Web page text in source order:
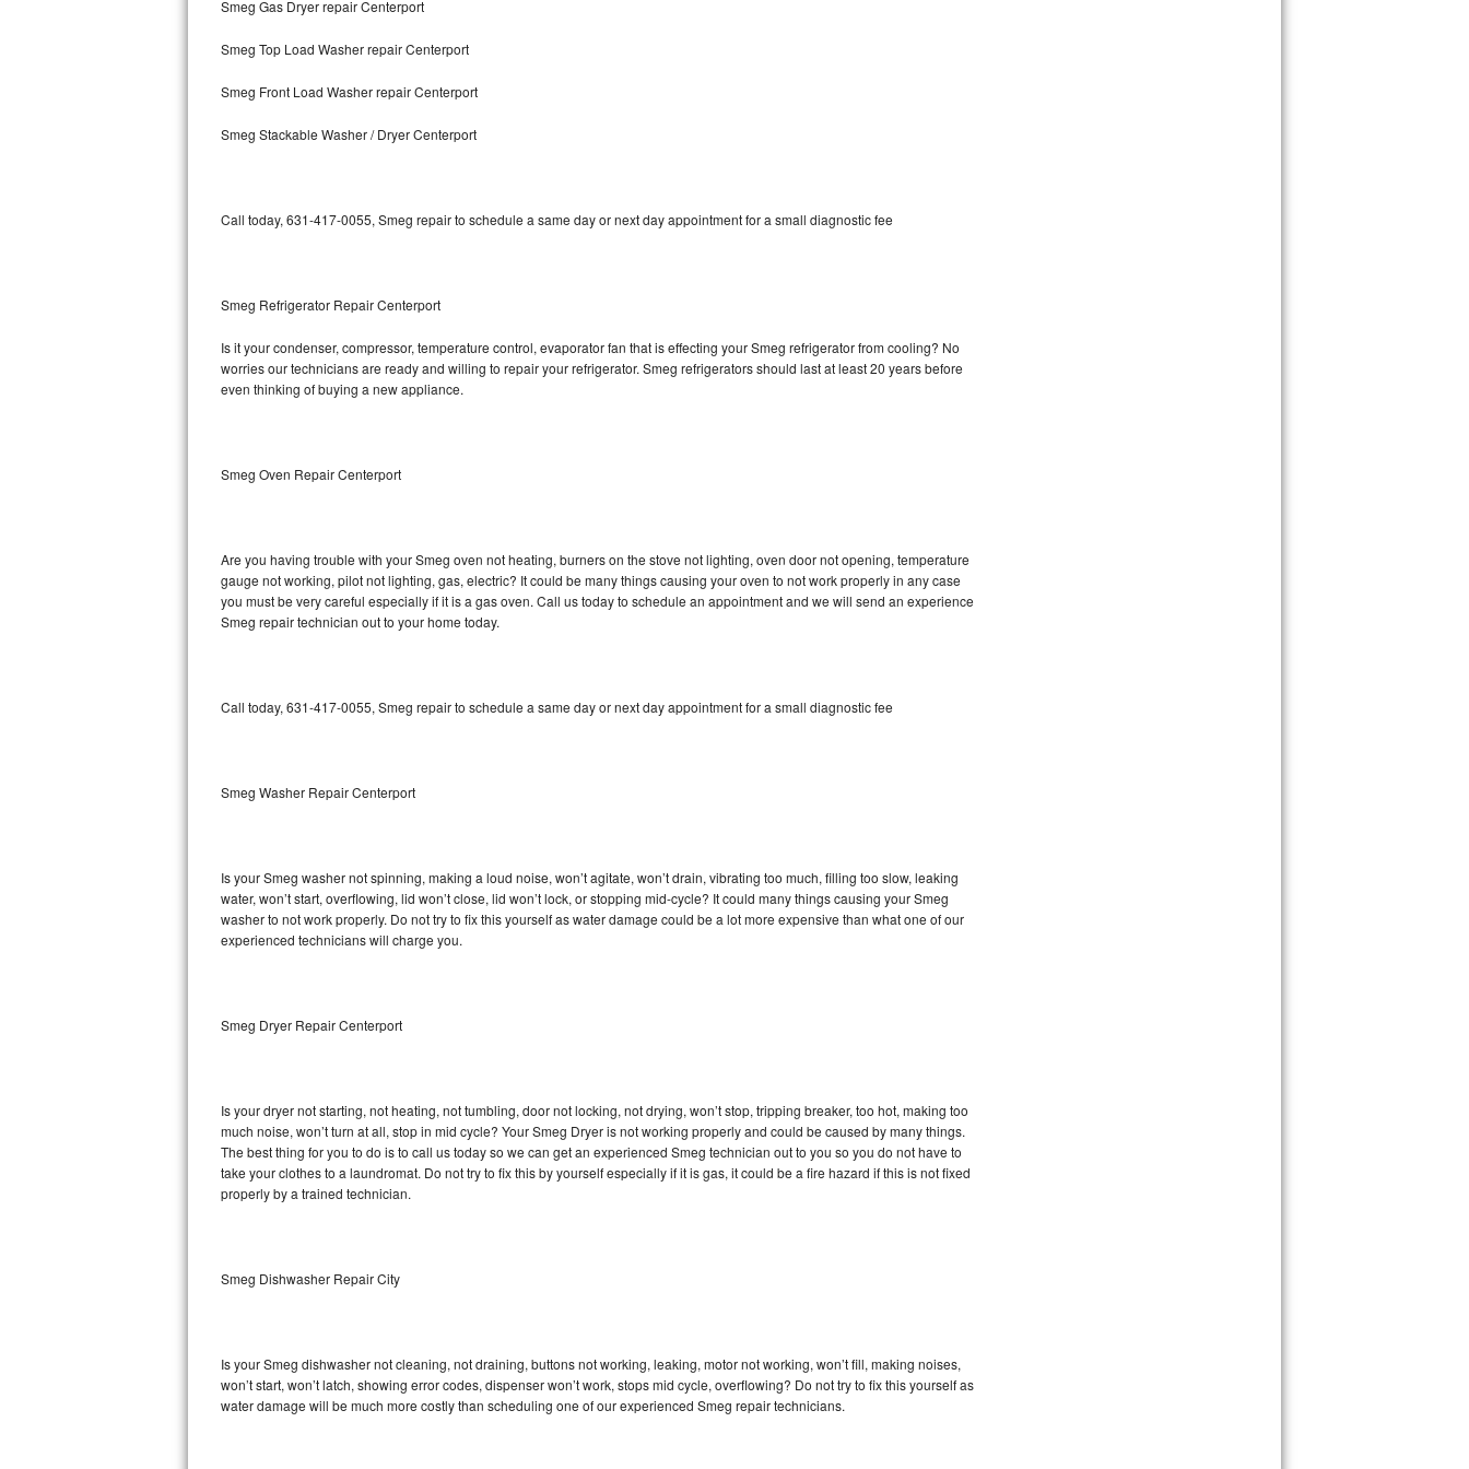
Bosch 800 Series Repair
Samsung Superspeed Repair
LG Turbowash Repair
LG Stackable Repair
Bosch Ascenta Repair
Bosch Nexxt Repair
Sub-Zero Pro 48 Repair
Sub-Zero BI-30UG Repair
Sub-Zero BI-36F Repair
Sub-Zero BI-36RG Repair
Vent A Hood Repair
Liebherr Repair
Broan Repair
DCS Repair
Smeg Gas Dryer repair Centerport
Smeg Top Load Washer repair Centerport
Smeg Front Load Washer repair Centerport
Smeg Stackable Washer / Dryer Centerport
Call today, 631-417-0055, Smeg repair to schedule a same day or next day appointment for a small diagnostic fee
Smeg Refrigerator Repair Centerport
Is it your condenser, compressor, temperature control, evaporator fan that is effecting your Smeg refrigerator from cooling? No
worries our technicians are ready and willing to repair your refrigerator. Smeg refrigerators should last at least 20 years before
even thinking of buying a new appliance.
Smeg Oven Repair Centerport
Are you having trouble with your Smeg oven not heating, burners on the stove not lighting, oven door not opening, temperature
gauge not working, pilot not lighting, gas, electric? It could be many things causing your oven to not work properly in any case
you must be very careful especially if it is a gas oven. Call us today to schedule an appointment and we will send an experience
Smeg repair technician out to your home today.
Call today, 631-417-0055, Smeg repair to schedule a same day or next day appointment for a small diagnostic fee
Smeg Washer Repair Centerport
Is your Smeg washer not spinning, making a loud noise, won’t agitate, won’t drain, vibrating too much, filling too slow, leaking
water, won’t start, overflowing, lid won’t close, lid won’t lock, or stopping mid-cycle? It could many things causing your Smeg
washer to not work properly. Do not try to fix this yourself as water damage could be a lot more expensive than what one of our
experienced technicians will charge you.
Smeg Dryer Repair Centerport
Is your dryer not starting, not heating, not tumbling, door not locking, not drying, won’t stop, tripping breaker, too hot, making too
much noise, won’t turn at all, stop in mid cycle? Your Smeg Dryer is not working properly and could be caused by many things.
The best thing for you to do is to call us today so we can get an experienced Smeg technician out to you so you do not have to
take your clothes to a laundromat. Do not try to fix this by yourself especially if it is gas, it could be a fire hazard if this is not fixed
properly by a trained technician.
Smeg Dishwasher Repair City
Is your Smeg dishwasher not cleaning, not draining, buttons not working, leaking, motor not working, won’t fill, making noises,
won’t start, won’t latch, showing error codes, dispenser won’t work, stops mid cycle, overflowing? Do not try to fix this yourself as
water damage will be much more costly than scheduling one of our experienced Smeg repair technicians.